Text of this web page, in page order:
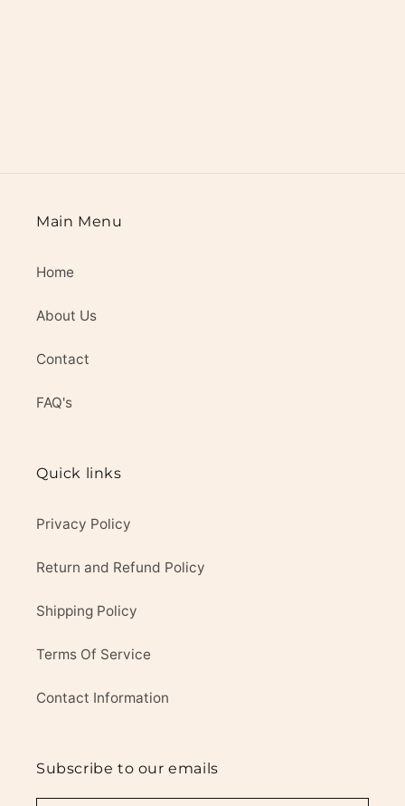
Main Menu
Home
About Us
Contact
FAQ's
Quick links
Privacy Policy
Return and Refund Policy
Shipping Policy
Terms Of Service
Contact Information
Subscribe to our emails